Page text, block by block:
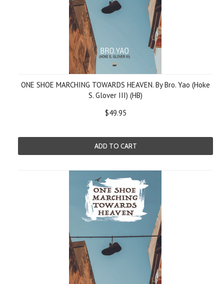
ONE SHOE MARCHING TOWARDS HEAVEN. By Bro. Yao (Hoke
S. Glover III) (HB)
$49.95
ADD TO CART